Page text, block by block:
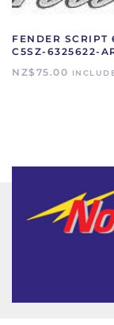
FENDER SCRIPT
C5SZ-6325622-
NZ$ 75.00